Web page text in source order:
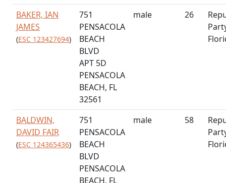
BAKER, IAN
JAMES
(ESC 123427694)
751
PENSACOLA
BEACH
BLVD
APT 5D
PENSACOLA
BEACH, FL
32561
male 26
BALDWIN,
DAVID FAIR
(ESC 124365436)
751
PENSACOLA
BEACH
BLVD
PENSACOLA
BEACH, FL
male 58